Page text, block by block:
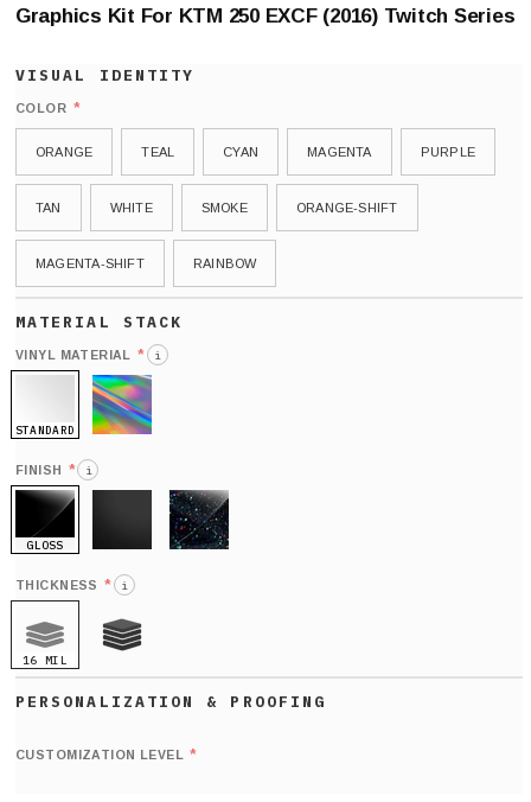
Graphics Kit For KTM 250 EXCF (2016) Twitch Series
COLOR *
ORANGE TEAL CYAN MAGENTA PURPLE
TAN WHITE SMOKE ORANGE-SHIFT
MAGENTA-SHIFT RAINBOW
VINYL MATERIAL * i
STANDARD
FINISH * i
GLOSS
THICKNESS * i
16 MIL
CUSTOMIZATION LEVEL *